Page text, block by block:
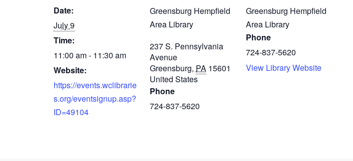
Date:
July 9
Time:
11:00 am - 11:30 am
Website:
https://events.wclibrarie
s.org/eventsignup.asp?
ID=49104
Greensburg Hempfield
Area Library
237 S. Pennsylvania
Avenue
Greensburg, PA 15601
United States
Phone
724-837-5620
Greensburg Hempfield
Area Library
Phone
724-837-5620
View Library Website